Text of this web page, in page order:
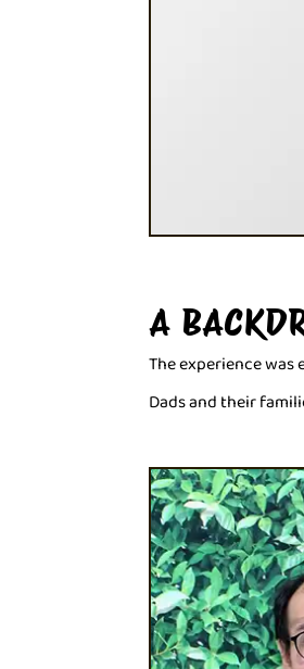
A
The experience
Dads and their